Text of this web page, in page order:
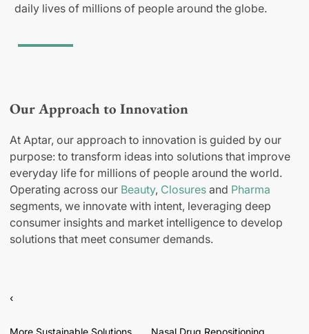
daily lives of millions of people around the globe.
Our Approach to Innovation
At Aptar, our approach to innovation is guided by our
purpose: to transform ideas into solutions that improve
everyday life for millions of people around the world.
Operating across our Beauty, Closures and Pharma
segments, we innovate with intent, leveraging deep
consumer insights and market intelligence to develop
solutions that meet consumer demands.
‹
More Sustainable Solutions Nasal Drug Repositioning